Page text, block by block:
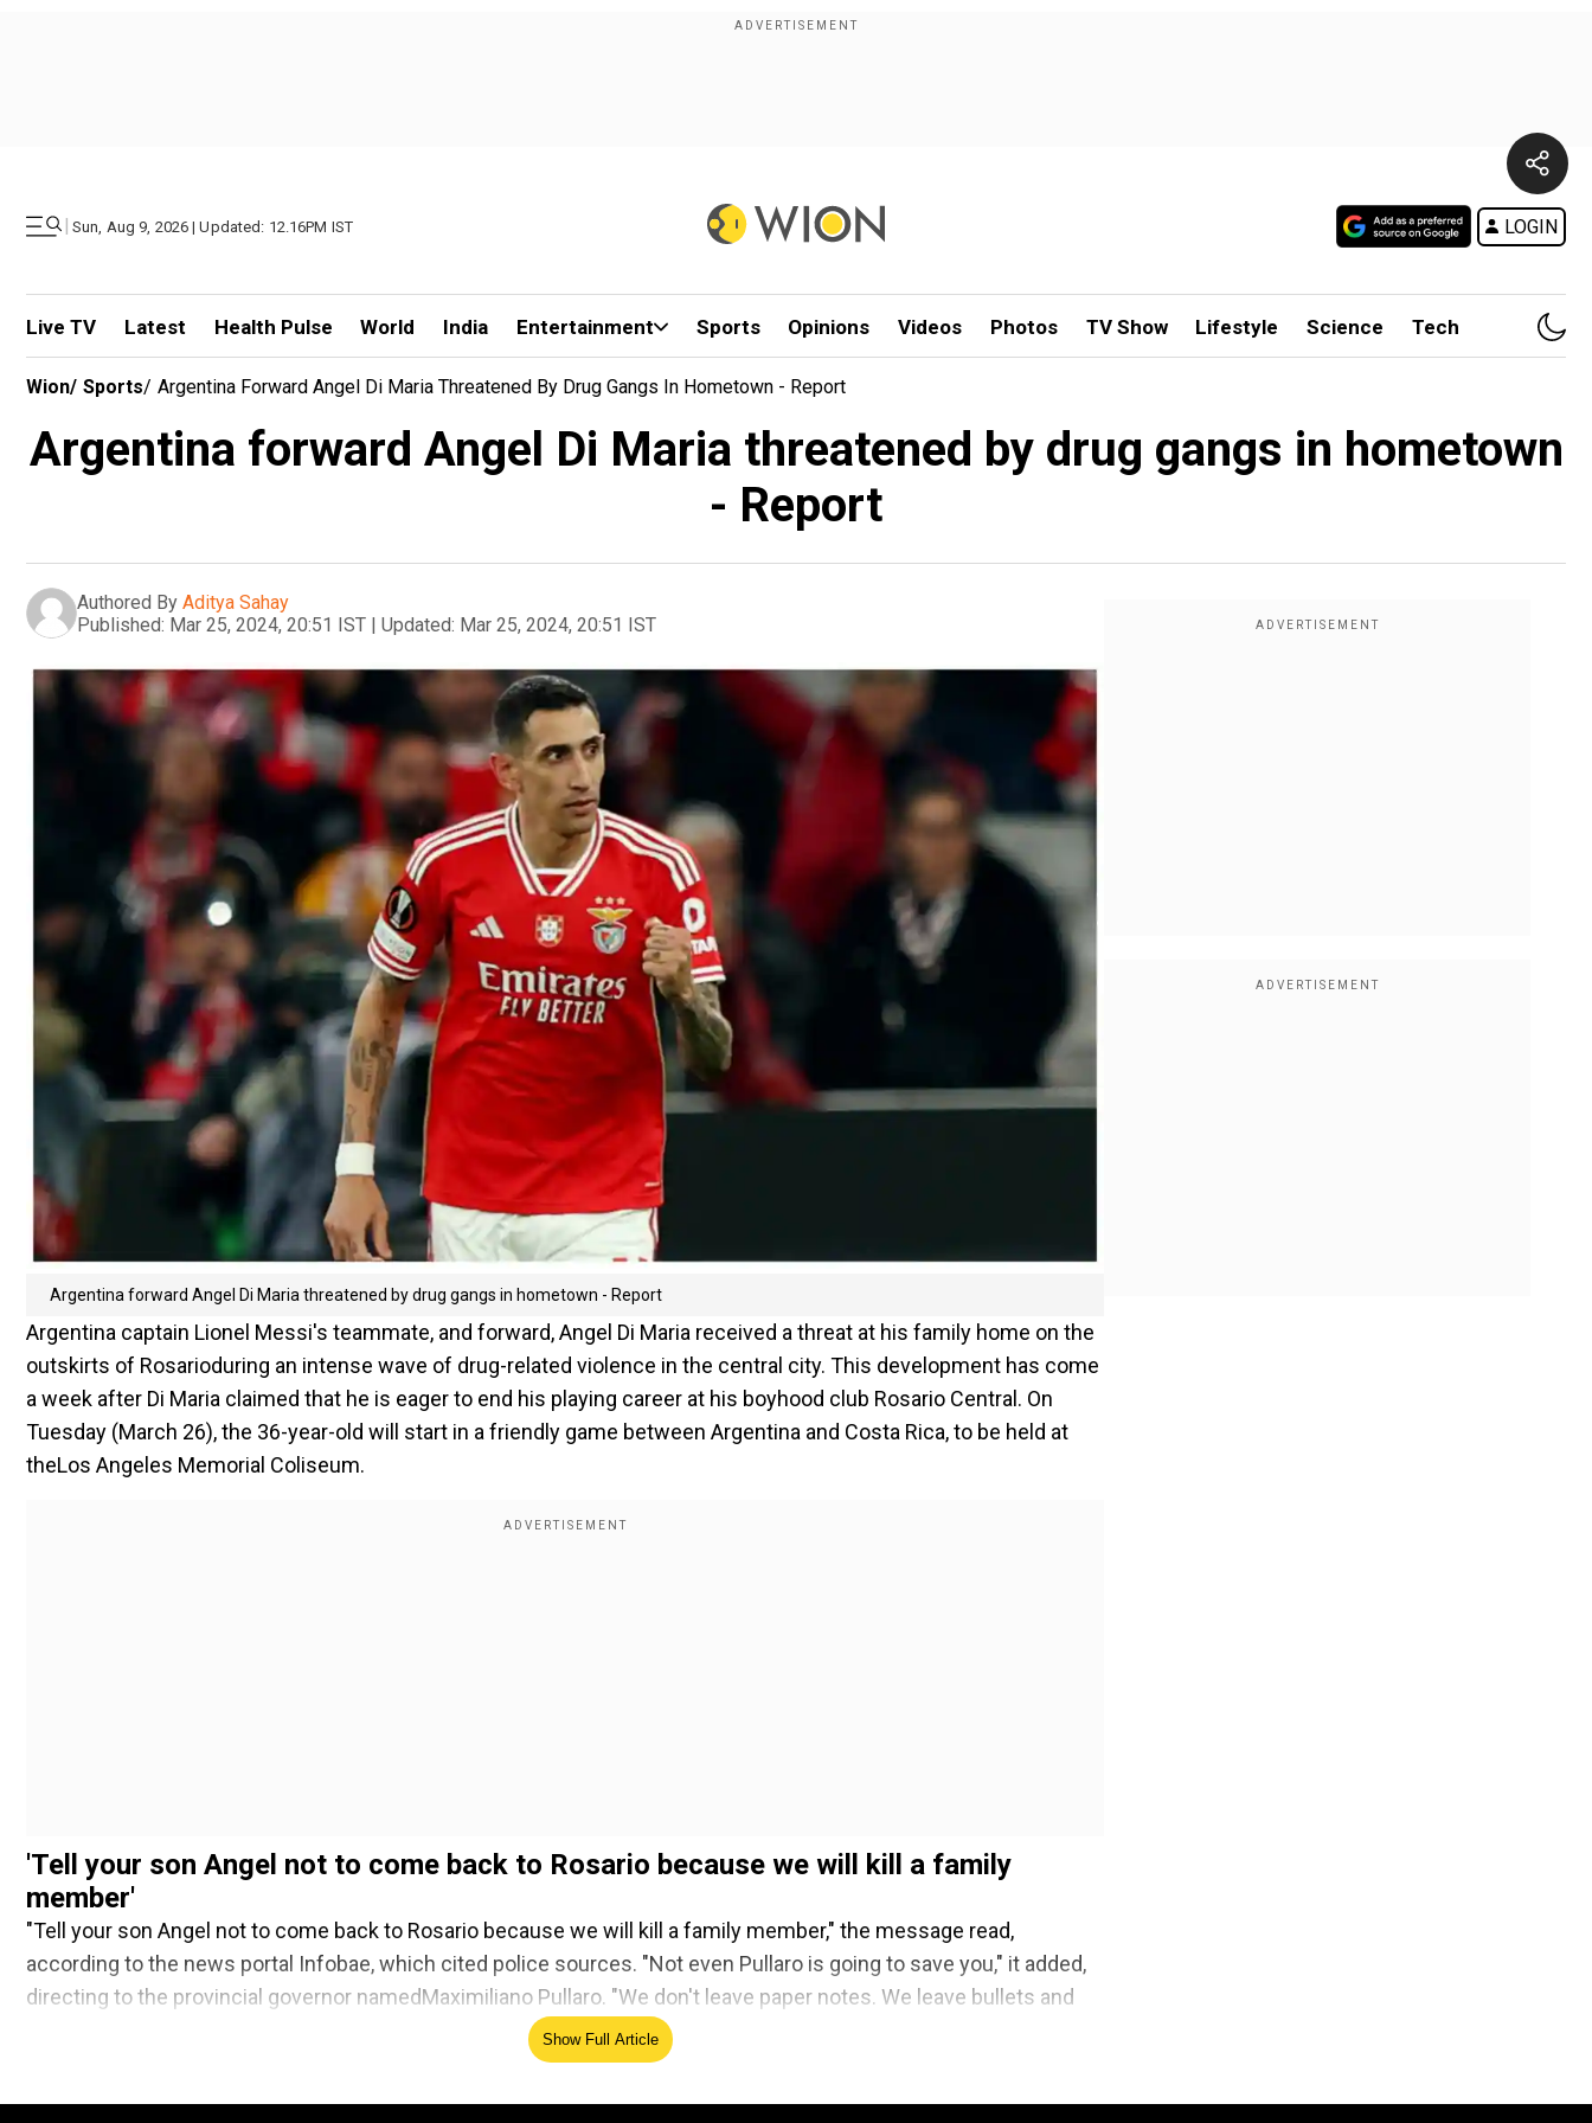
| Sun, Aug 9, 2026 | Updated: 12.16PM IST LOGIN
Live TV Latest Health Pulse World India Entertainment Sports Opinions Videos Photos TV Show Lifestyle Science Tech
Wion/ Sports/ Argentina Forward Angel Di Maria Threatened By Drug Gangs In Hometown - Report
Argentina forward Angel Di Maria threatened by drug gangs in hometown
- Report
Authored By Aditya Sahay
Published: Mar 25, 2024, 20:51 IST | Updated: Mar 25, 2024, 20:51 IST
Argentina forward Angel Di Maria threatened by drug gangs in hometown - Report
Argentina captain Lionel Messi's teammate, and forward, Angel Di Maria received a threat at his family home on the
outskirts of Rosarioduring an intense wave of drug-related violence in the central city. This development has come
a week after Di Maria claimed that he is eager to end his playing career at his boyhood club Rosario Central. On
Tuesday (March 26), the 36-year-old will start in a friendly game between Argentina and Costa Rica, to be held at
theLos Angeles Memorial Coliseum.
'Tell your son Angel not to come back to Rosario because we will kill a family
member'
"Tell your son Angel not to come back to Rosario because we will kill a family member," the message read,
according to the news portal Infobae, which cited police sources. "Not even Pullaro is going to save you," it added,
directing to the provincial governor namedMaximiliano Pullaro. "We don't leave paper notes. We leave bullets and
Show Full Article